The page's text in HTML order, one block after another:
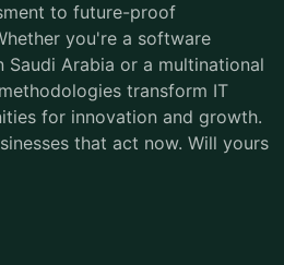
to future-proof
you're a software
Arabia or a multinational
transform IT
for innovation and growth.
that act now. Will yours